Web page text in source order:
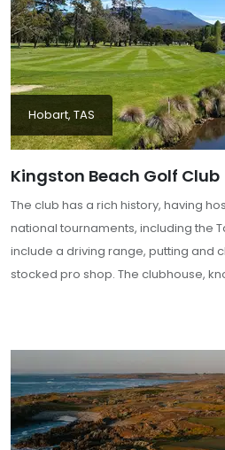
Hobart, TAS
Kingston Beach Golf Club
The club has a rich history, having
national tournaments, including the
include a driving range, putting and
stocked pro shop. The clubhouse,
dates back to the 1830s and offers
panoramic views over the 18th